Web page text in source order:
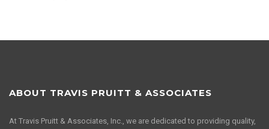
ABOUT TRAVIS PRUITT & ASSOCIATES
At Travis Pruitt & Associates, Inc., we are dedicated to providing quality,